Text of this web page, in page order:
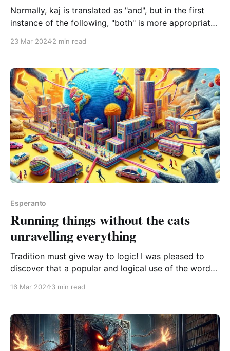
Normally, kaj is translated as "and", but in the first
instance of the following, "both" is more appropriate:
the mouse paint beautifully kaj la kato kaj la muso
23 Mar 20242 min read
Esperanto
Running things without the cats
unravelling everything
Tradition must give way to logic! I was pleased to
discover that a popular and logical use of the word
Zamenhof himself warned people away from. sen
without a
16 Mar 20243 min read